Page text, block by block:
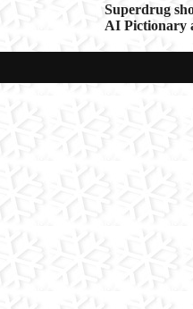
Post
Superdrug
AI Pictionary